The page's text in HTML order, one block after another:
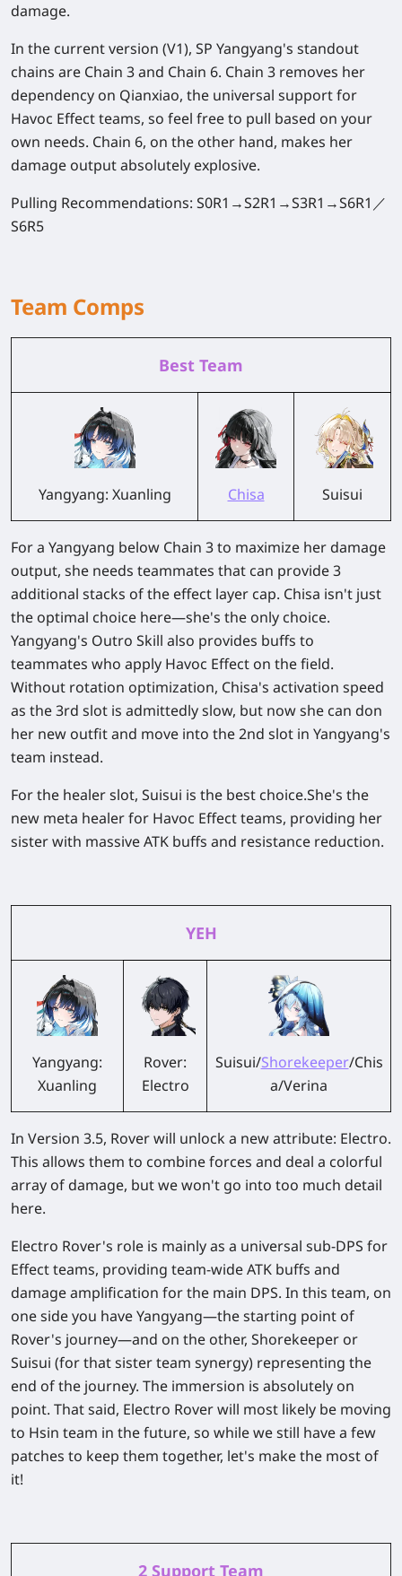
damage.
In the current version (V1), SP Yangyang's standout
chains are Chain 3 and Chain 6. Chain 3 removes her
dependency on Qianxiao, the universal support for
Havoc Effect teams, so feel free to pull based on your
own needs. Chain 6, on the other hand, makes her
damage output absolutely explosive.
Pulling Recommendations: S0R1→S2R1→S3R1→S6R1／
S6R5
Team Comps
Best Team
Yangyang: Xuanling Chisa Suisui
For a Yangyang below Chain 3 to maximize her damage
output, she needs teammates that can provide 3
additional stacks of the effect layer cap. Chisa isn't just
the optimal choice here—she's the only choice.
Yangyang's Outro Skill also provides buffs to
teammates who apply Havoc Effect on the field.
Without rotation optimization, Chisa's activation speed
as the 3rd slot is admittedly slow, but now she can don
her new outfit and move into the 2nd slot in Yangyang's
team instead.
For the healer slot, Suisui is the best choice.She's the
new meta healer for Havoc Effect teams, providing her
sister with massive ATK buffs and resistance reduction.
YEH
Yangyang:
Xuanling
Rover:
Electro
Suisui/Shorekeeper/Chis
a/Verina
In Version 3.5, Rover will unlock a new attribute: Electro.
This allows them to combine forces and deal a colorful
array of damage, but we won't go into too much detail
here.
Electro Rover's role is mainly as a universal sub-DPS for
Effect teams, providing team-wide ATK buffs and
damage amplification for the main DPS. In this team, on
one side you have Yangyang—the starting point of
Rover's journey—and on the other, Shorekeeper or
Suisui (for that sister team synergy) representing the
end of the journey. The immersion is absolutely on
point. That said, Electro Rover will most likely be moving
to Hsin team in the future, so while we still have a few
patches to keep them together, let's make the most of
it!
2 Support Team